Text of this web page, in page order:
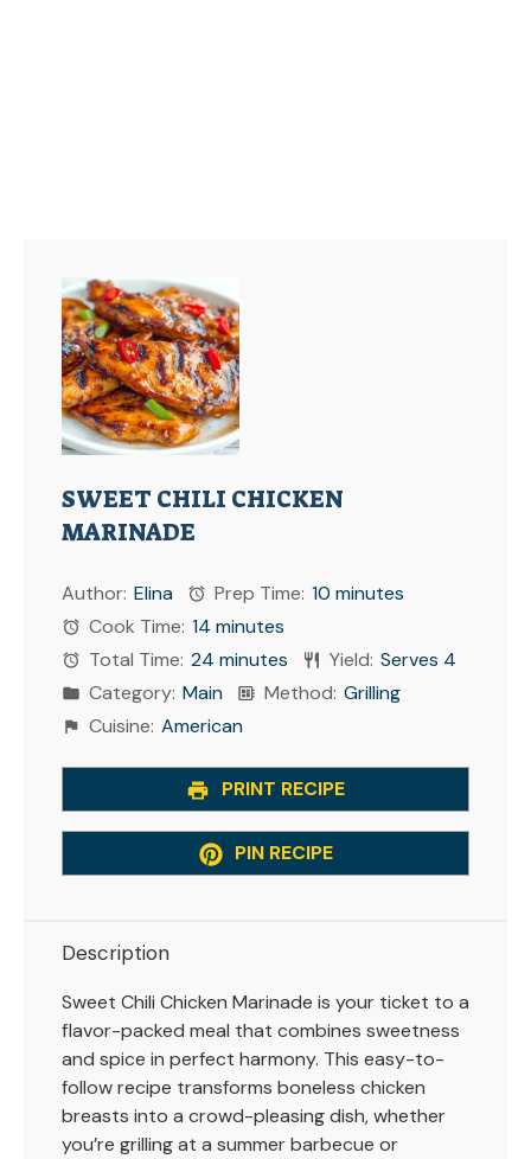
SWEET CHILI CHICKEN
MARINADE
Author: Elina Prep Time: 10 minutes
Cook Time: 14 minutes
Total Time: 24 minutes Yield: Serves 4
Category: Main Method: Grilling
Cuisine: American
PRINT RECIPE
PIN RECIPE
Description
Sweet Chili Chicken Marinade is your ticket to a
flavor-packed meal that combines sweetness
and spice in perfect harmony. This easy-to-
follow recipe transforms boneless chicken
breasts into a crowd-pleasing dish, whether
you’re grilling at a summer barbecue or